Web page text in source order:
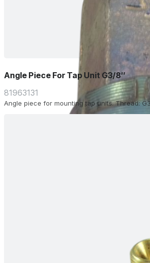
Angle Piece For Tap Unit G3/8″
81963131
Angle piece for mounting tap units. Thread: